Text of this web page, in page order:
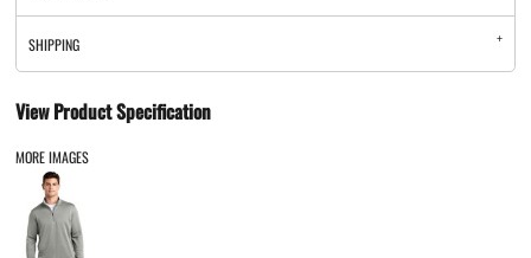
SHIPPING
View Product Specification
MORE IMAGES